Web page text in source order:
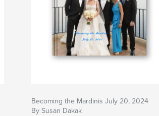
Becoming the Mardinis July 20, 2024
By Susan Dakak